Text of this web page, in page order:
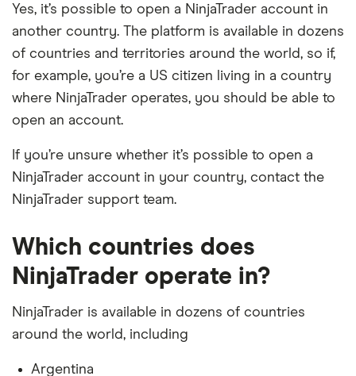
Yes, it’s possible to open a NinjaTrader account in
another country. The platform is available in dozens
of countries and territories around the world, so if,
for example, you’re a US citizen living in a country
where NinjaTrader operates, you should be able to
open an account.
If you’re unsure whether it’s possible to open a
NinjaTrader account in your country, contact the
NinjaTrader support team.
Which countries does
NinjaTrader operate in?
NinjaTrader is available in dozens of countries
around the world, including
Argentina